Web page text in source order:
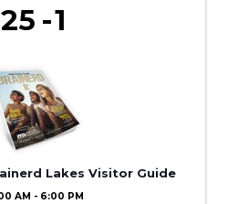
25 1
Lakes Visitor Guide
AM - 6:00 PM